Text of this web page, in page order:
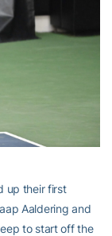
up their first
Aaldering and
to start off the